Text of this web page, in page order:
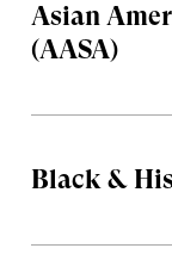
Asian
(AASA)
Black &